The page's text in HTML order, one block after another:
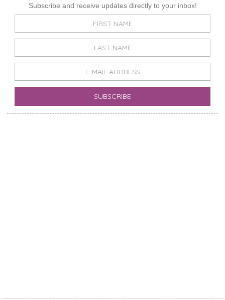
Subscribe and receive updates directly to your inbox!